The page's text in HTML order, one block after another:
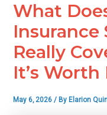
What
Insurance
Really
It’s Worth
May 6, 2026/ By Elarion